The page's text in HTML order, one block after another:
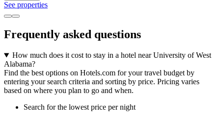
See properties
Frequently asked questions
How much does it cost to stay in a hotel near University of West
Alabama?
Find the best options on Hotels.com for your travel budget by
entering your search criteria and sorting by price. Pricing varies
based on where you plan to go and when.
Search for the lowest price per night